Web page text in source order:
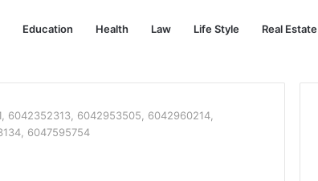
Education Health Law Life Style Real Estate
6042352313, 6042953505, 6042960214,
6047595754